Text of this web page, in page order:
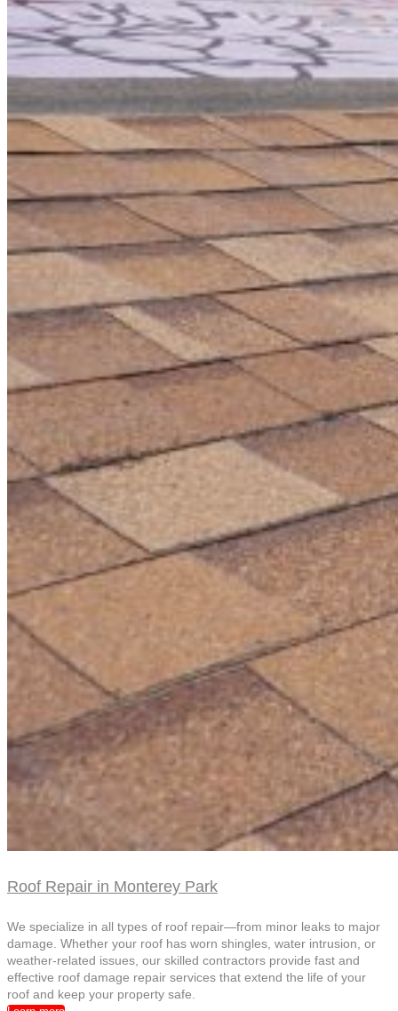
Roof Repair in Monterey Park
We specialize in all types of roof repair—from minor leaks to major
damage. Whether your roof has worn shingles, water intrusion, or
weather-related issues, our skilled contractors provide fast and
effective roof damage repair services that extend the life of your
roof and keep your property safe.